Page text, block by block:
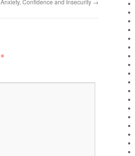
Anxiety, Confidence and Insecurity →
*